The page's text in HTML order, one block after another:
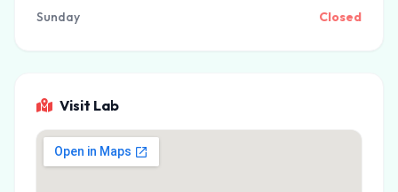
Sunday Closed
Visit Lab